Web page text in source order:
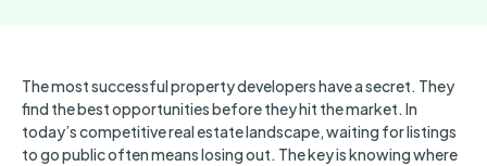
The most successful property developers have a secret. They
find the best opportunities before they hit the market. In
today’s competitive real estate landscape, waiting for listings
to go public often means losing out. The key is knowing where